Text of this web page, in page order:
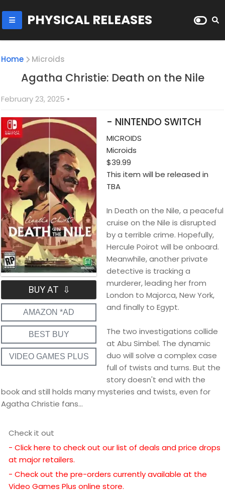
PHYSICAL RELEASES
Home Microids
Agatha Christie: Death on the Nile
February 23, 2025 •
BUY AT ⇩
AMAZON *AD
BEST BUY
VIDEO GAMES PLUS
- NINTENDO SWITCH
MICROIDS
Microids
$39.99
This item will be released in
TBA
In Death on the Nile, a peaceful
cruise on the Nile is disrupted
by a terrible crime. Hopefully,
Hercule Poirot will be onboard.
Meanwhile, another private
detective is tracking a
murderer, leading her from
London to Majorca, New York,
and finally to Egypt.
The two investigations collide
at Abu Simbel. The dynamic
duo will solve a complex case
full of twists and turns. But the
story doesn't end with the
book and still holds many mysteries and twists, even for
Agatha Christie fans...
Check it out
- Click here to check out our list of deals and price drops
at major retailers.
- Check out the pre-orders currently available at the
Video Games Plus online store.